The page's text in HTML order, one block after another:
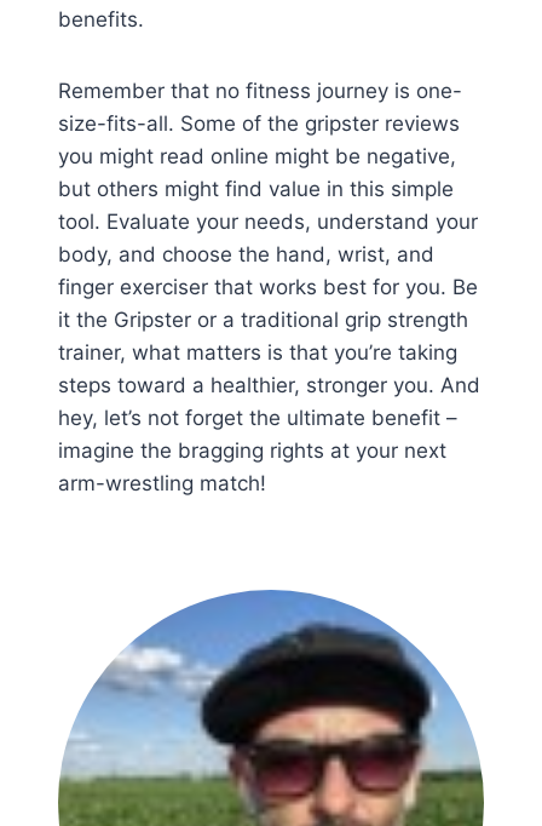
benefits.
Remember that no fitness journey is one-
size-fits-all. Some of the gripster reviews
you might read online might be negative,
but others might find value in this simple
tool. Evaluate your needs, understand your
body, and choose the hand, wrist, and
finger exerciser that works best for you. Be
it the Gripster or a traditional grip strength
trainer, what matters is that you’re taking
steps toward a healthier, stronger you. And
hey, let’s not forget the ultimate benefit –
imagine the bragging rights at your next
arm-wrestling match!